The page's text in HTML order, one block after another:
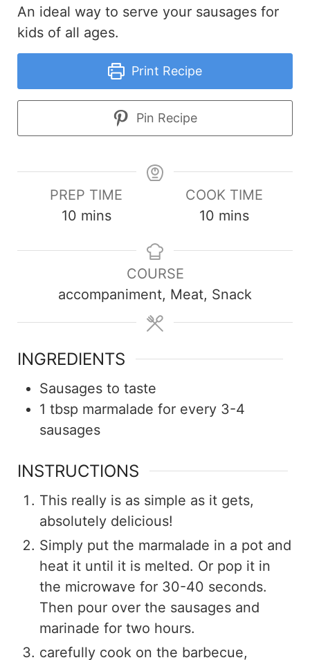
An ideal way to serve your sausages for
kids of all ages.
Print Recipe
Pin Recipe
PREP TIME
10minutes
mins
COOK TIME
10minutes
mins
COURSE
accompaniment, Meat, Snack
INGREDIENTS
Sausages to taste
1 tbsp marmalade for every 3-4
sausages
INSTRUCTIONS
This really is as simple as it gets,
absolutely delicious!
Simply put the marmalade in a pot and
heat it until it is melted. Or pop it in
the microwave for 30-40 seconds.
Then pour over the sausages and
marinade for two hours.
carefully cook on the barbecue,